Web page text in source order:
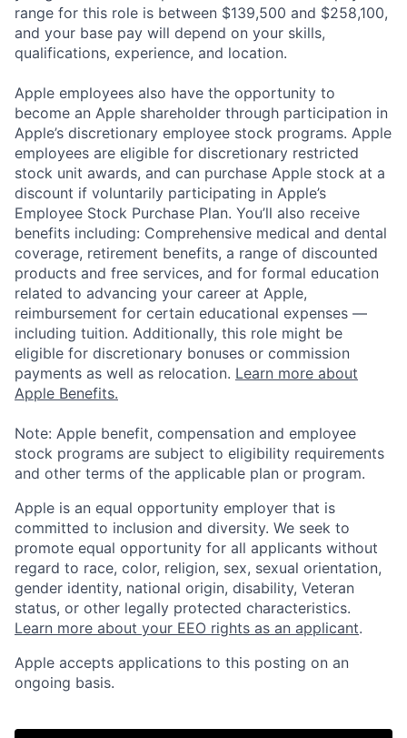
range for this role is between $139,500 and $258,100,
and your base pay will depend on your skills,
qualifications, experience, and location.
Apple employees also have the opportunity to
become an Apple shareholder through participation in
Apple’s discretionary employee stock programs. Apple
employees are eligible for discretionary restricted
stock unit awards, and can purchase Apple stock at a
discount if voluntarily participating in Apple’s
Employee Stock Purchase Plan. You’ll also receive
benefits including: Comprehensive medical and dental
coverage, retirement benefits, a range of discounted
products and free services, and for formal education
related to advancing your career at Apple,
reimbursement for certain educational expenses —
including tuition. Additionally, this role might be
eligible for discretionary bonuses or commission
payments as well as relocation. Learn more about
Apple Benefits.
Note: Apple benefit, compensation and employee
stock programs are subject to eligibility requirements
and other terms of the applicable plan or program.
Apple is an equal opportunity employer that is
committed to inclusion and diversity. We seek to
promote equal opportunity for all applicants without
regard to race, color, religion, sex, sexual orientation,
gender identity, national origin, disability, Veteran
status, or other legally protected characteristics.
Learn more about your EEO rights as an applicant.
Apple accepts applications to this posting on an
ongoing basis.